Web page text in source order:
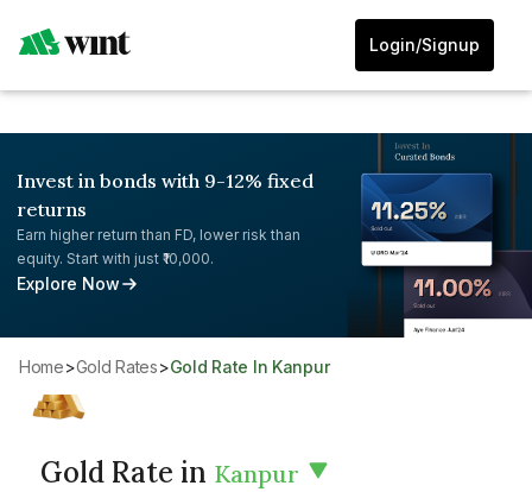
Login/Signup
Invest in bonds with 9-12% fixed
returns
Earn higher return than FD, lower risk than
equity. Start with just ₹10,000.
Explore Now
Home> Gold Rates> Gold Rate In Kanpur
Gold Rate in Kanpur